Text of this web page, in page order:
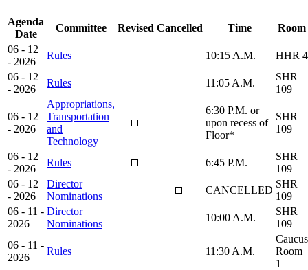
Agenda
Date
Committee Revised Cancelled Time
Room
06 - 12
- 2026
Rules 10:15 A.M.
HHR 4
06 - 12
- 2026
Rules 11:05 A.M.
SHR
109
06 - 12
- 2026
Appropriations,
Transportation
and
Technology
6:30 P.M. or
upon recess of
Floor*
SHR
109
06 - 12
- 2026
Rules 6:45 P.M.
SHR
109
06 - 12
- 2026
Director
Nominations
CANCELLED
SHR
109
06 - 11 -
2026
Director
Nominations
10:00 A.M.
SHR
109
06 - 11 -
2026
Rules 11:30 A.M.
Caucus
Room
1